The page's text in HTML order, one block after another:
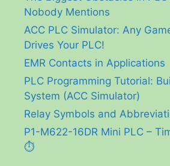
Nobody Mentions
ACC PLC Simulator: Any
Drives Your PLC!
EMR Contacts in Applications
PLC Programming Tutorial:
System (ACC Simulator)
Relay Symbols and
P1-M622-16DR Mini PLC –
⏱️